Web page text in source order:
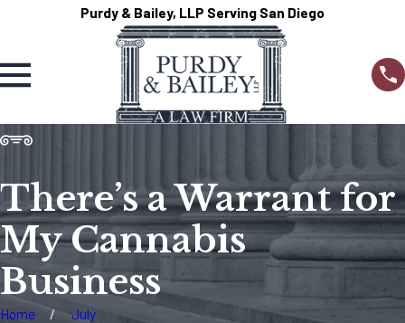
Purdy & Bailey, LLP Serving San Diego
There’s a Warrant for
My Cannabis
Business
Home July